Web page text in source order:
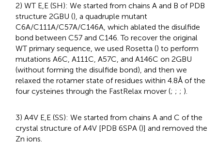
2) WT E,E (SH): We started from chains A and B of PDB
structure 2GBU (), a quadruple mutant
C6A/C111A/C57A/C146A, which ablated the disulfide
bond between C57 and C146. To recover the original
WT primary sequence, we used Rosetta () to perform
mutations A6C, A111C, A57C, and A146C on 2GBU
(without forming the disulfide bond), and then we
relaxed the rotamer state of residues within 4.8Å of the
four cysteines through the FastRelax mover (; ; ; ).
3) A4V E,E (SS): We started from chains A and C of the
crystal structure of A4V [PDB 6SPA ()] and removed the
Zn ions.